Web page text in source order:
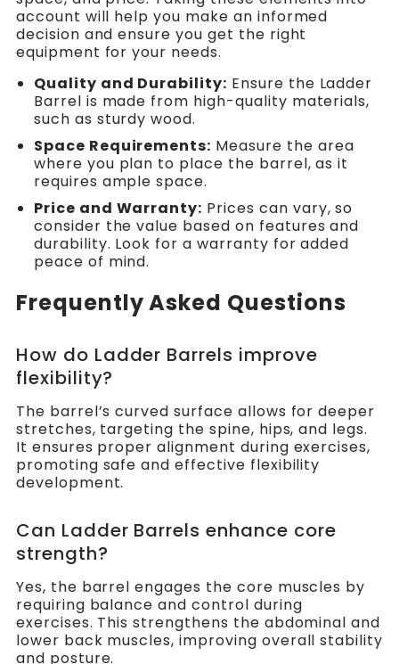
account will help you make an informed
decision and ensure you get the right
equipment for your needs.
Quality and Durability: Ensure the Ladder
Barrel is made from high-quality materials,
such as sturdy wood.
Space Requirements: Measure the area
where you plan to place the barrel, as it
requires ample space.
Price and Warranty: Prices can vary, so
consider the value based on features and
durability. Look for a warranty for added
peace of mind.
Frequently Asked Questions
How do Ladder Barrels improve
flexibility?
The barrel’s curved surface allows for deeper
stretches, targeting the spine, hips, and legs.
It ensures proper alignment during exercises,
promoting safe and effective flexibility
development.
Can Ladder Barrels enhance core
strength?
Yes, the barrel engages the core muscles by
requiring balance and control during
exercises. This strengthens the abdominal and
lower back muscles, improving overall stability
and posture.